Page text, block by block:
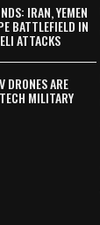
IRAN, YEMEN
BATTLEFIELD IN
ATTACKS
DRONES ARE
MILITARY